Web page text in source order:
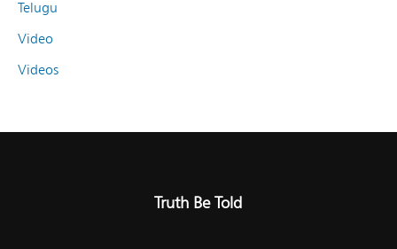
Telugu
Video
Videos
Truth Be Told